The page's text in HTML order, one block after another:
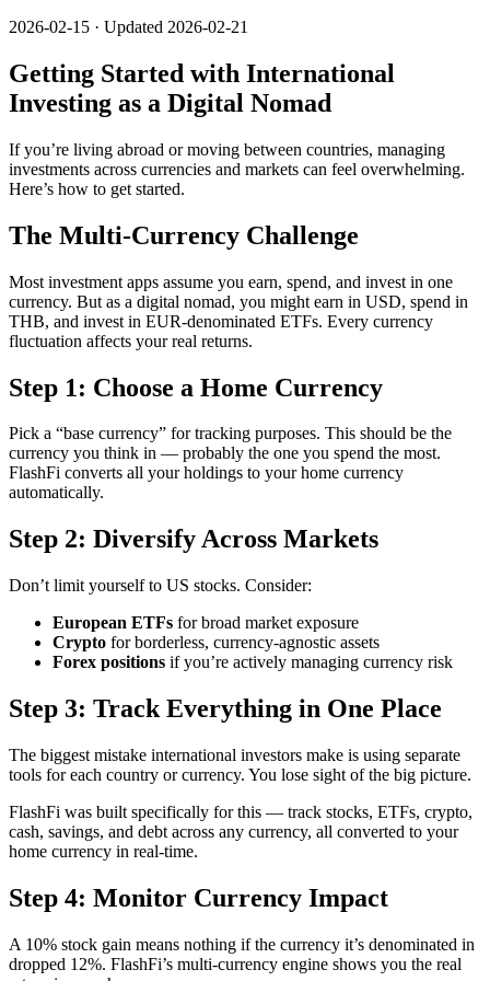
2026-02-15 · Updated 2026-02-21
Getting Started with International
Investing as a Digital Nomad
If you’re living abroad or moving between countries, managing
investments across currencies and markets can feel overwhelming.
Here’s how to get started.
The Multi-Currency Challenge
Most investment apps assume you earn, spend, and invest in one
currency. But as a digital nomad, you might earn in USD, spend in
THB, and invest in EUR-denominated ETFs. Every currency
fluctuation affects your real returns.
Step 1: Choose a Home Currency
Pick a “base currency” for tracking purposes. This should be the
currency you think in — probably the one you spend the most.
FlashFi converts all your holdings to your home currency
automatically.
Step 2: Diversify Across Markets
Don’t limit yourself to US stocks. Consider:
European ETFs for broad market exposure
Crypto for borderless, currency-agnostic assets
Forex positions if you’re actively managing currency risk
Step 3: Track Everything in One Place
The biggest mistake international investors make is using separate
tools for each country or currency. You lose sight of the big picture.
FlashFi was built specifically for this — track stocks, ETFs, crypto,
cash, savings, and debt across any currency, all converted to your
home currency in real-time.
Step 4: Monitor Currency Impact
A 10% stock gain means nothing if the currency it’s denominated in
dropped 12%. FlashFi’s multi-currency engine shows you the real